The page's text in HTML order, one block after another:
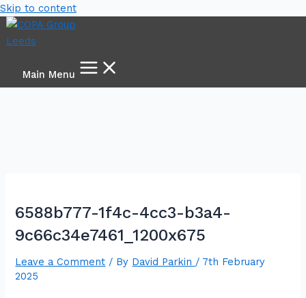
Skip to content
Main Menu
6588b777-1f4c-4cc3-b3a4-
9c66c34e7461_1200x675
Leave a Comment / By David Parkin / 7th February
2025